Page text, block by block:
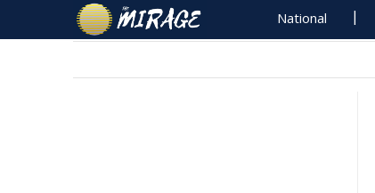
National